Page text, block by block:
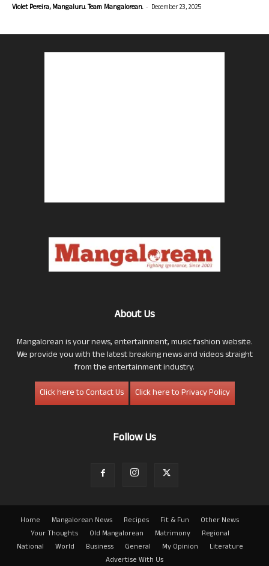
Violet Pereira, Mangaluru. Team Mangalorean. - December 23, 2025
About Us
Mangalorean is your news, entertainment, music fashion website.
We provide you with the latest breaking news and videos straight
from the entertainment industry.
Click here to Contact Us
Click here to Privacy Policy
Follow Us
Home Mangalorean News Recipes Fit & Fun
Other News
Your Thoughts
Old Mangalorean Matrimony
Regional
National
World Business General My Opinion
Literature
Advertise With Us